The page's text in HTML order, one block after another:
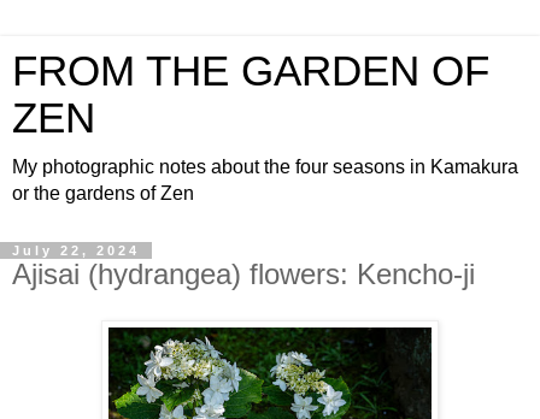
FROM THE GARDEN OF
ZEN
My photographic notes about the four seasons in Kamakura
or the gardens of Zen
July 22, 2024
Ajisai (hydrangea) flowers: Kencho-ji